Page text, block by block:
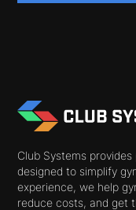
Club Systems
designed to simplify
experience, we help
reduce costs, and get